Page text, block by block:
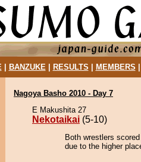
| BANZUKE| RESULTS MEMBERS
Nagoya Basho 2010 - Day 7
E Makushita 27
Nekotaikai (5-10)
Both wrestlers
due to the higher